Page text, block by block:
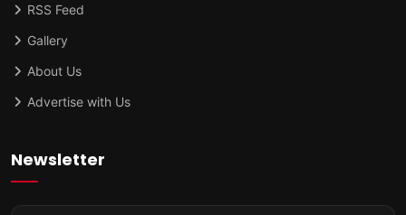
RSS Feed
Gallery
About Us
Advertise with Us
Newsletter